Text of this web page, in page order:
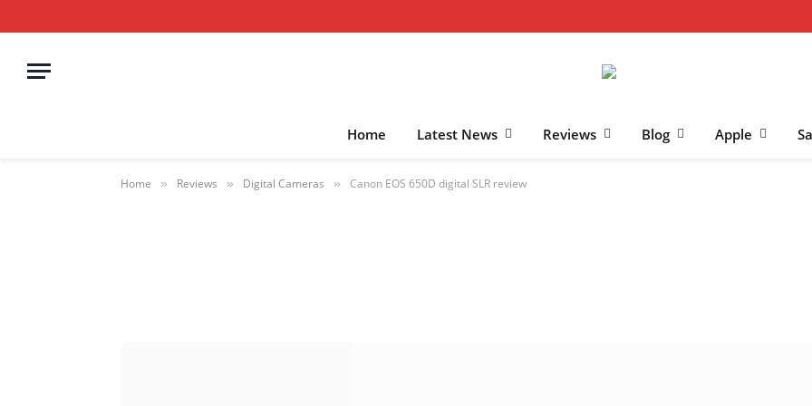
Home Latest News Reviews Blog Apple
Home » Reviews » Digital Cameras » Canon EOS 650D digital SLR review